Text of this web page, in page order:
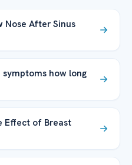
Nose After Sinus
how long
Effect of Breast